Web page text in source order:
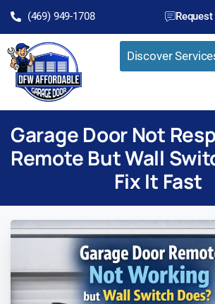
(469) 949-1708
Discover
Garage Door Not
Remote But Wall
Fix It Fast